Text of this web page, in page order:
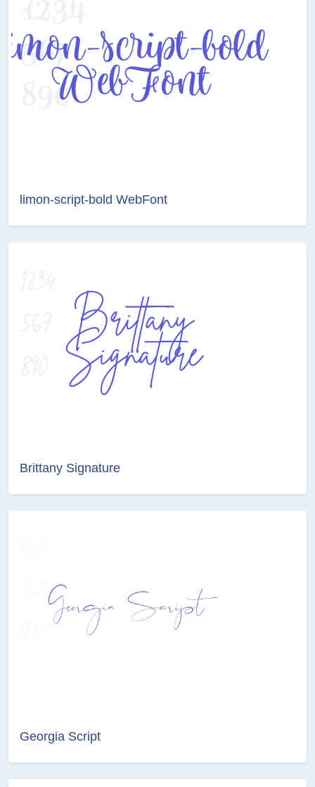
limon-script-bold WebFont
Brittany Signature
Georgia Script